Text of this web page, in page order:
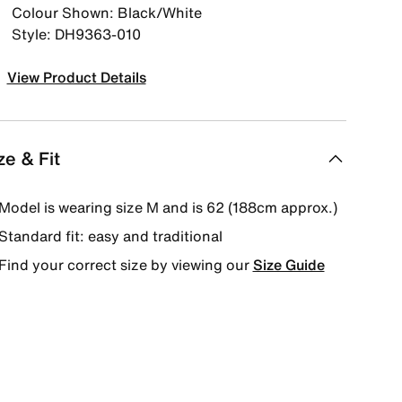
Colour Shown: Black/White
Style: DH9363-010
View Product Details
& Fit
is wearing size M and is 62 (188cm approx.)
fit: easy and traditional
your correct size by viewing ourSize Guide